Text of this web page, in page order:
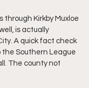
Kirkby Muxloe
is actually
A quick fact check
the Southern League
The county not